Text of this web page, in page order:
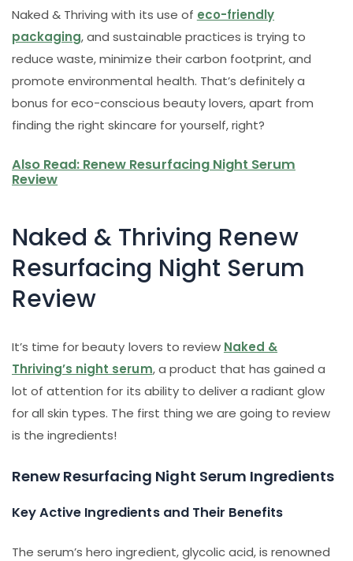
Naked & Thriving with its use of eco-friendly
packaging, and sustainable practices is trying to
reduce waste, minimize their carbon footprint, and
promote environmental health. That’s definitely a
bonus for eco-conscious beauty lovers, apart from
finding the right skincare for yourself, right?
Also Read: Renew Resurfacing Night Serum
Review
Naked & Thriving Renew
Resurfacing Night Serum
Review
It’s time for beauty lovers to review Naked &
Thriving’s night serum, a product that has gained a
lot of attention for its ability to deliver a radiant glow
for all skin types. The first thing we are going to review
is the ingredients!
Renew Resurfacing Night Serum Ingredients
Key Active Ingredients and Their Benefits
The serum’s hero ingredient, glycolic acid, is renowned